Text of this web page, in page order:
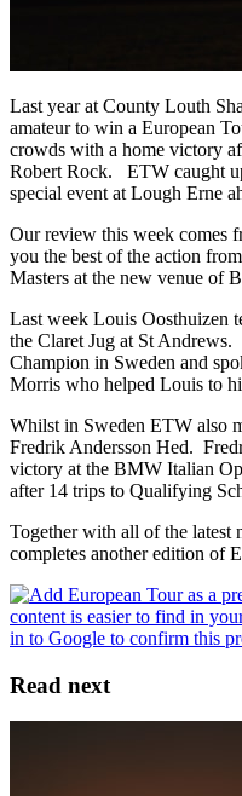
Last year at County Louth
amateur to win a European
crowds with a home victory
Robert Rock. ETW caught
special event at Lough Erne
Our review this week comes
you the best of the action
Masters at the new venue of
Last week Louis Oosthuizen
the Claret Jug at St
Champion in Sweden and
Morris who helped Louis to
Whilst in Sweden ETW also
Fredrik Andersson Hed.
victory at the BMW Italian
after 14 trips to Qualifying
Together with all of the latest
completes another edition of
Read next